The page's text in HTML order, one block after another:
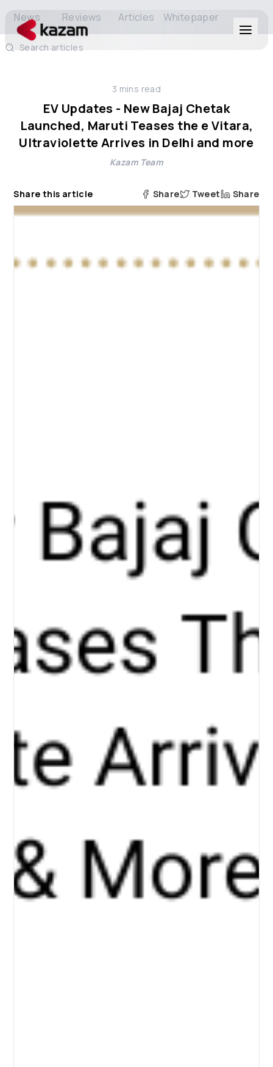
Solutions
Resources
News Reviews Articles Whitepaper
Search articles
3 mins read
EV Updates - New Bajaj Chetak
Launched, Maruti Teases the e Vitara,
Ultraviolette Arrives in Delhi and more
Kazam Team
Share this article Share Tweet Share